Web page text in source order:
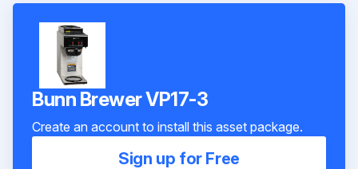
Bunn Brewer VP17-3
Create an account to install this asset package.
Sign up for Free